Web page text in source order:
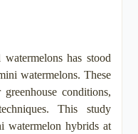
has stood
watermelons. These
conditions,
This study
watermelon hybrids at